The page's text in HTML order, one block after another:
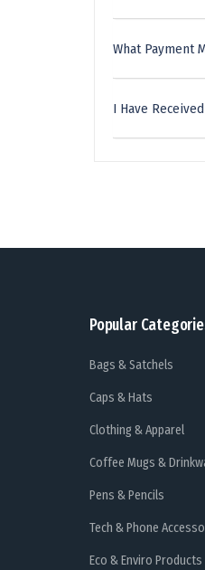
What Payment
I Have
Popular
Bags & Satchels
Caps & Hats
Clothing & Apparel
Coffee Mugs &
Pens & Pencils
Tech & Phone
Eco & Enviro Products